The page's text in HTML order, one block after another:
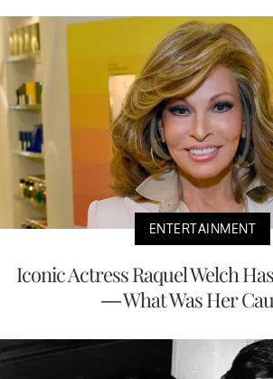
ENTERTAINMENT
Iconic Actress Raquel Welch
— What Was Her